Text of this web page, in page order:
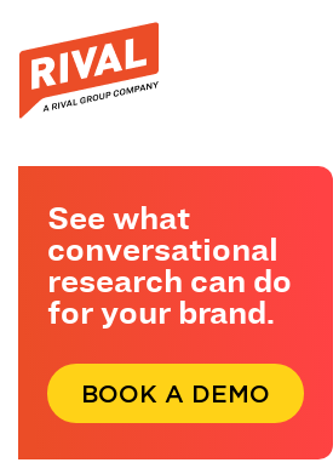
See what
conversational
research can do
for your brand.
BOOK A DEMO